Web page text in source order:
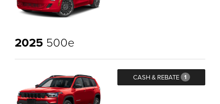
2025 500e
CASH & REBATE 1